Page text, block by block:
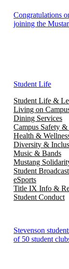
Congratulations
joining the
Student Life
Student Life &
Living on
Dining Services
Campus Safety
Health &
Diversity &
Music & Bands
Mustang
Student
eSports
Title IX Info &
Student Conduct
Stevenson
of 50 student